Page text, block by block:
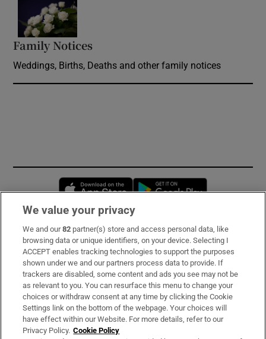
Family Notices
Weddings, Births, Deaths and other family notices
Opens in new window
Subscribe
Support
About Us
Irish Times Products & Services
We value your privacy
We and our82 partner(s) store and access personal data, like
browsing data or unique identifiers, on your device. Selecting I
ACCEPT enables tracking technologies to support the purposes
shown under we and our partners process data to provide. If
trackers are disabled, some content and ads you see may not be
as relevant to you. You can resurface this menu to change your
choices or withdraw consent at any time by clicking the Cookie
Settings link on the bottom of the webpage. Your choices will
have effect within our Website. For more details, refer to our
Privacy Policy. Cookie Policy